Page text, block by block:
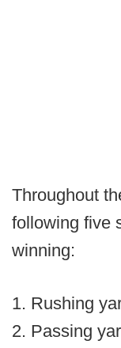
Throughout
following five
winning:
1. Rushing
2. Passing